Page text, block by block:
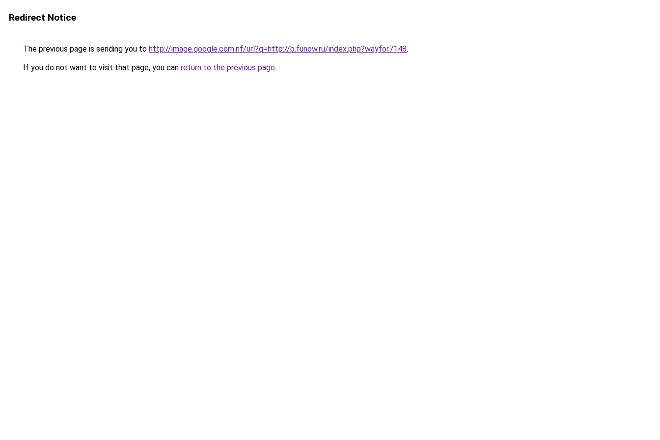
Redirect Notice
The previous page is sending you to http://image.google.com.nf/url?q=http://b.funow.ru/index.php?wayfor7148.
If you do not want to visit that page, you can return to the previous page.